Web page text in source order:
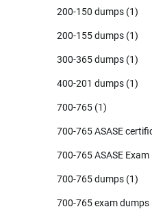
200-150 dumps (1)
200-155 dumps (1)
300-365 dumps (1)
400-201 dumps (1)
700-765 (1)
700-765 ASASE
700-765 ASASE Exam
700-765 dumps (1)
700-765 exam dumps